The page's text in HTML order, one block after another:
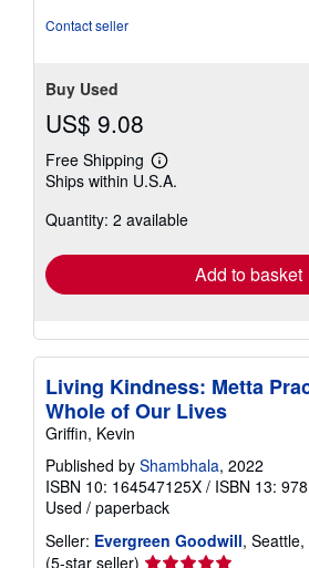
Contact seller
Buy Used
US$ 9.08
Free Shipping
Learn
more
shipping
Ships within U.S.A.
Quantity: 2 available
Add to basket
Living Kindness: Metta
Whole of Our Lives
Griffin, Kevin
Published by Shambhala, 2022
ISBN 10: 164547125X / ISBN 13:
Used / paperback
Seller: Evergreen Goodwill, Seattle,
(5-star seller) Seller